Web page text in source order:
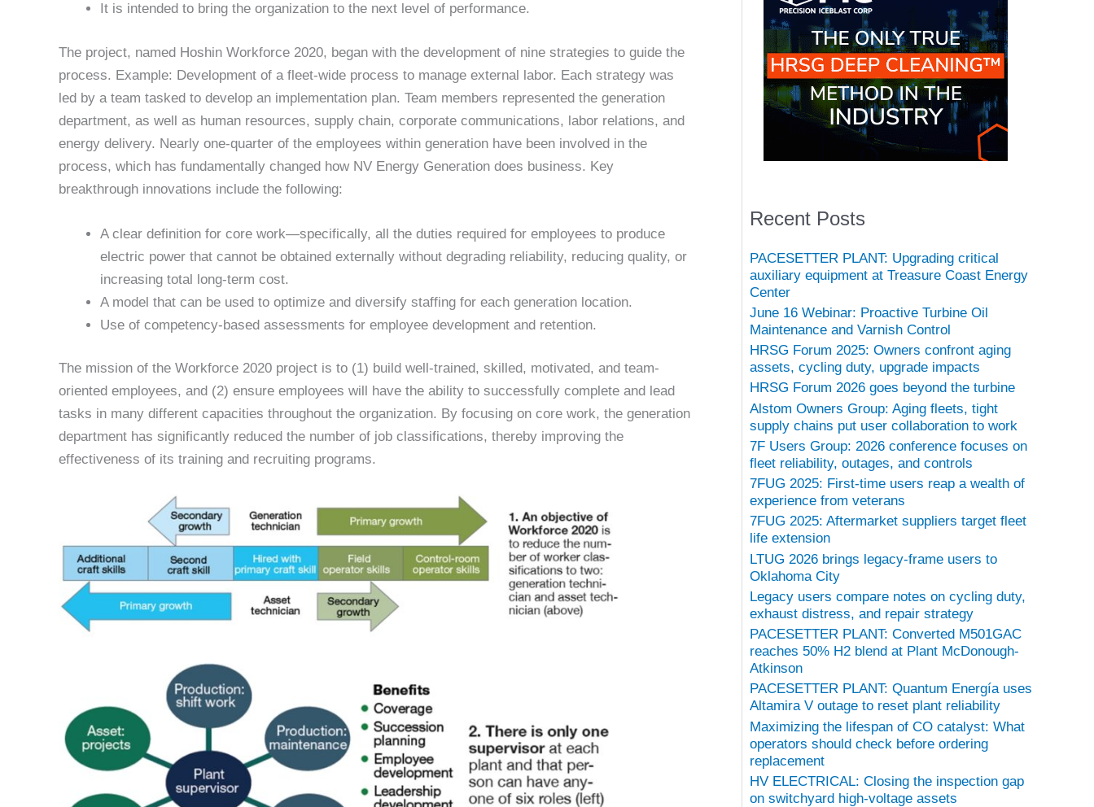
It is intended to bring the organization to the next level of performance.
The project, named Hoshin Workforce 2020, began with the development of nine strategies to guide the
process. Example: Development of a fleet-wide process to manage external labor. Each strategy was
led by a team tasked to develop an implementation plan. Team members represented the generation
department, as well as human resources, supply chain, corporate communications, labor relations, and
energy delivery. Nearly one-quarter of the employees within generation have been involved in the
process, which has fundamentally changed how NV Energy Generation does business. Key
breakthrough innovations include the following:
A clear definition for core work—specifically, all the duties required for employees to produce
electric power that cannot be obtained externally without degrading reliability, reducing quality, or
increasing total long-term cost.
A model that can be used to optimize and diversify staffing for each generation location.
Use of competency-based assessments for employee development and retention.
The mission of the Workforce 2020 project is to (1) build well-trained, skilled, motivated, and team-
oriented employees, and (2) ensure employees will have the ability to successfully complete and lead
tasks in many different capacities throughout the organization. By focusing on core work, the generation
department has significantly reduced the number of job classifications, thereby improving the
effectiveness of its training and recruiting programs.
Recent Posts
PACESETTER PLANT: Upgrading critical
auxiliary equipment at Treasure Coast Energy
Center
June 16 Webinar: Proactive Turbine Oil
Maintenance and Varnish Control
HRSG Forum 2025: Owners confront aging
assets, cycling duty, upgrade impacts
HRSG Forum 2026 goes beyond the turbine
Alstom Owners Group: Aging fleets, tight
supply chains put user collaboration to work
7F Users Group: 2026 conference focuses on
fleet reliability, outages, and controls
7FUG 2025: First-time users reap a wealth of
experience from veterans
7FUG 2025: Aftermarket suppliers target fleet
life extension
LTUG 2026 brings legacy-frame users to
Oklahoma City
Legacy users compare notes on cycling duty,
exhaust distress, and repair strategy
PACESETTER PLANT: Converted M501GAC
reaches 50% H2 blend at Plant McDonough-
Atkinson
PACESETTER PLANT: Quantum Energía uses
Altamira V outage to reset plant reliability
Maximizing the lifespan of CO catalyst: What
operators should check before ordering
replacement
HV ELECTRICAL: Closing the inspection gap
on switchyard high-voltage assets